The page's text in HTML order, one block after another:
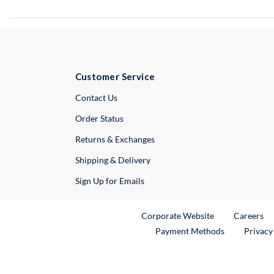
Customer Service
Contact UsExternal Link
Order Status
Returns & Exchanges
Shipping & Delivery
Sign Up for Emails
Corporate WebsiteExternal Link
Careers
Payment Methods